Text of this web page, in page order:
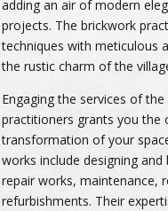
adding an air of modern
projects. The brickwork
techniques with meticulous
the rustic charm of the
Engaging the services of
practitioners grants you the
transformation of your
works include designing
repair works, maintenance,
refurbishments. Their